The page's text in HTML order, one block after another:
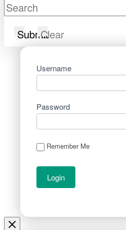
SubmitClear
Username
Password
Remember Me